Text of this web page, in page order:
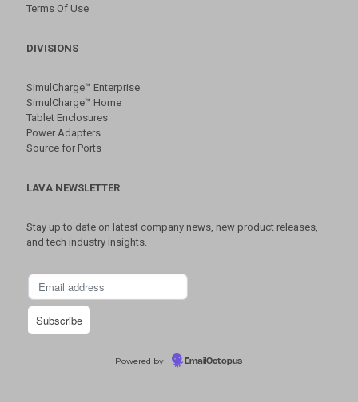
Terms Of Use
DIVISIONS
SimulCharge™ Enterprise
SimulCharge™ Home
Tablet Enclosures
Power Adapters
Source for Ports
LAVA NEWSLETTER
Stay up to date on latest company news, new product releases,
and tech industry insights.
Powered by EmailOctopus